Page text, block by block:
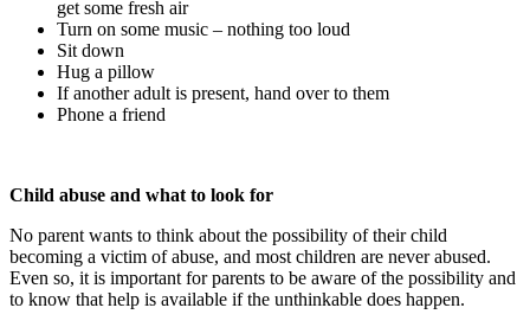
get some fresh air
Turn on some music – nothing too loud
Sit down
Hug a pillow
If another adult is present, hand over to them
Phone a friend
Child abuse and what to look for
No parent wants to think about the possibility of their child
becoming a victim of abuse, and most children are never abused.
Even so, it is important for parents to be aware of the possibility and
to know that help is available if the unthinkable does happen.